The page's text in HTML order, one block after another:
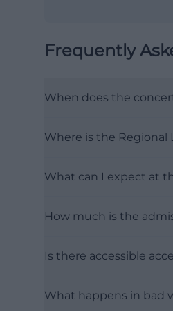
Frequently
When does the
Where is the Regional
What can I expect at
How much is the
Is there accessible
What happens in bad